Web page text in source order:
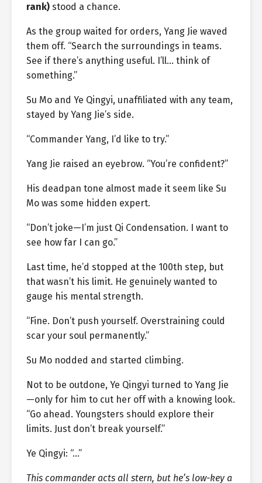
rank) stood a chance.
As the group waited for orders, Yang Jie waved
them off. “Search the surroundings in teams.
See if there’s anything useful. I’ll… think of
something.”
Su Mo and Ye Qingyi, unaffiliated with any team,
stayed by Yang Jie’s side.
“Commander Yang, I’d like to try.”
Yang Jie raised an eyebrow. “You’re confident?”
His deadpan tone almost made it seem like Su
Mo was some hidden expert.
“Don’t joke—I’m just Qi Condensation. I want to
see how far I can go.”
Last time, he’d stopped at the 100th step, but
that wasn’t his limit. He genuinely wanted to
gauge his mental strength.
“Fine. Don’t push yourself. Overstraining could
scar your soul permanently.”
Su Mo nodded and started climbing.
Not to be outdone, Ye Qingyi turned to Yang Jie
—only for him to cut her off with a knowing look.
“Go ahead. Youngsters should explore their
limits. Just don’t break yourself.”
Ye Qingyi: “…”
This commander acts all stern, but he’s low-key a